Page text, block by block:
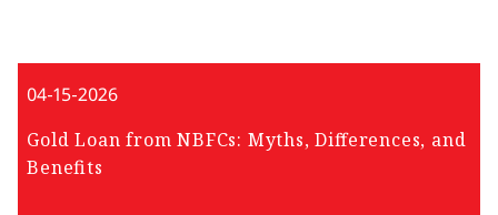
04-15-2026
Gold Loan from NBFCs: Myths, Differences, and
Benefits